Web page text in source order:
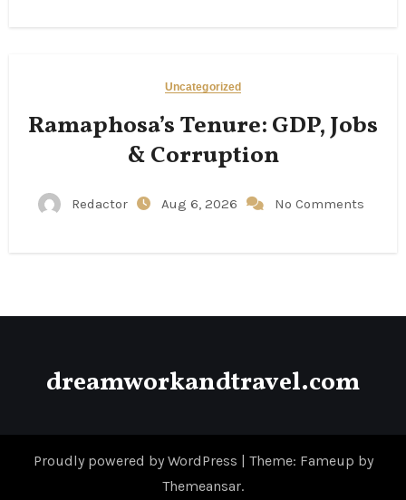
Uncategorized
Ramaphosa’s Tenure: GDP, Jobs
& Corruption
Redactor Aug 6, 2026 No Comments
dreamworkandtravel.com
Proudly powered by WordPress | Theme: Fameup by
Themeansar.